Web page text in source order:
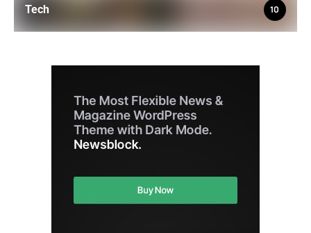
Tech 10